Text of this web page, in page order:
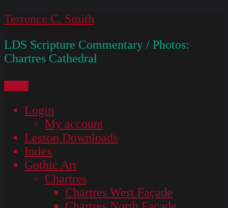
Skip
content
Terrence C. Smith
LDS Scripture Commentary / Photos:
Chartres Cathedral
Login
My account
Lesson Downloads
Index
Gothic Art
Chartres
Chartres West Façade